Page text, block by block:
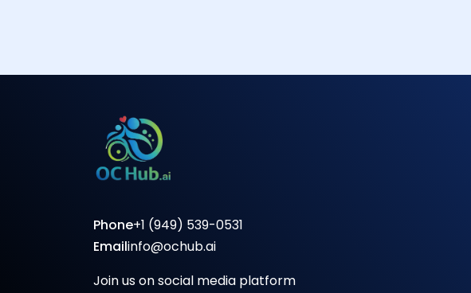
Phone+1 (949) 539-0531
Emailinfo@ochub.ai
Join us on social media platform